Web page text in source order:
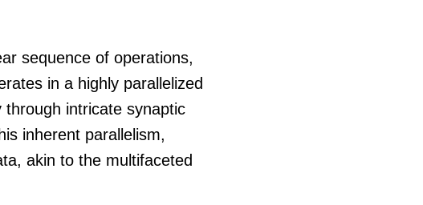
sequence of operations,
in a highly parallelized
through intricate synaptic
inherent parallelism,
akin to the multifaceted